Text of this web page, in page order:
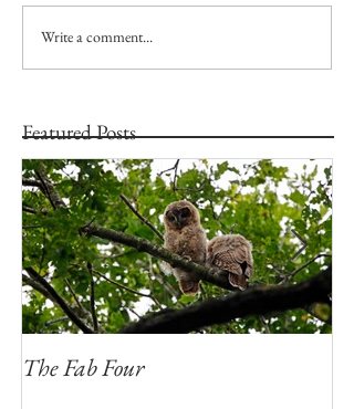
Write a comment...
Featured Posts
The Fab Four